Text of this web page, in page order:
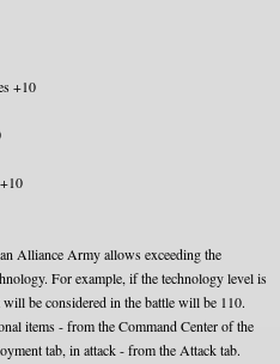
+10
Alliance Army allows exceeding the
For example, if the technology level is
be considered in the battle will be 110.
items - from the Command Center of the
tab, in attack - from the Attack tab.